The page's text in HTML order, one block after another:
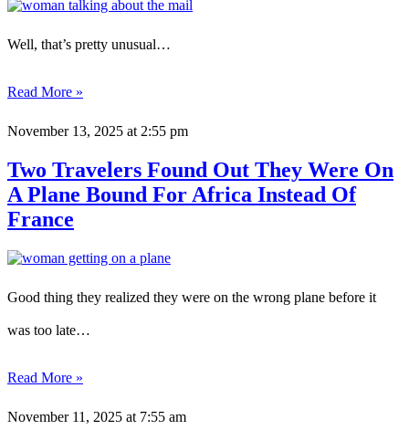
Well, that’s pretty unusual…
Read More »
November 13, 2025 at 2:55 pm
Two Travelers Found Out They Were On
A Plane Bound For Africa Instead Of
France
Good thing they realized they were on the wrong plane before it
was too late…
Read More »
November 11, 2025 at 7:55 am